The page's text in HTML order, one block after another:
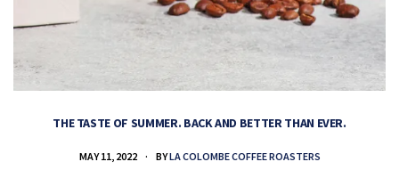
THE TASTE OF SUMMER. BACK AND BETTER THAN EVER.
MAY 11, 2022 BYLA COLOMBE COFFEE ROASTERS